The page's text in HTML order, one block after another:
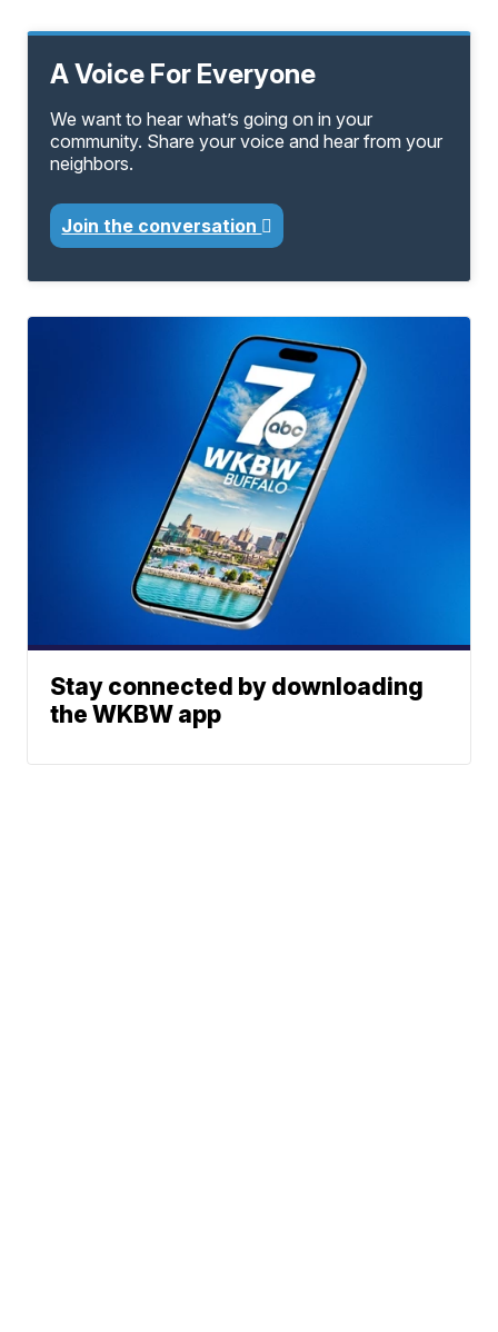
A Voice For Everyone
We want to hear what’s going on in your
community. Share your voice and hear from your
neighbors.
Join the conversation
Stay connected by downloading
the WKBW app